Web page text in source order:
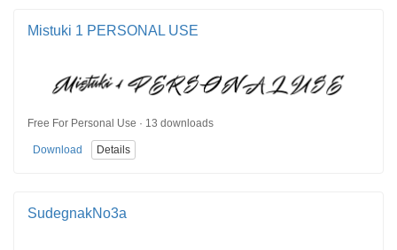
Mistuki 1 PERSONAL USE
Free For Personal Use · 13 downloads
Download Details
SudegnakNo3a